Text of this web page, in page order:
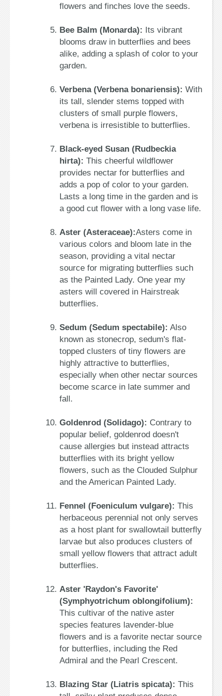
flowers and finches love the seeds.
Bee Balm (Monarda): Its vibrant
blooms draw in butterflies and bees
alike, adding a splash of color to your
garden.
Verbena (Verbena bonariensis): With
its tall, slender stems topped with
clusters of small purple flowers,
verbena is irresistible to butterflies.
Black-eyed Susan (Rudbeckia
hirta): This cheerful wildflower
provides nectar for butterflies and
adds a pop of color to your garden.
Lasts a long time in the garden and is
a good cut flower with a long vase life.
Aster (Asteraceae):Asters come in
various colors and bloom late in the
season, providing a vital nectar
source for migrating butterflies such
as the Painted Lady. One year my
asters will covered in Hairstreak
butterflies.
Sedum (Sedum spectabile): Also
known as stonecrop, sedum's flat-
topped clusters of tiny flowers are
highly attractive to butterflies,
especially when other nectar sources
become scarce in late summer and
fall.
Goldenrod (Solidago): Contrary to
popular belief, goldenrod doesn't
cause allergies but instead attracts
butterflies with its bright yellow
flowers, such as the Clouded Sulphur
and the American Painted Lady.
Fennel (Foeniculum vulgare): This
herbaceous perennial not only serves
as a host plant for swallowtail butterfly
larvae but also produces clusters of
small yellow flowers that attract adult
butterflies.
Aster 'Raydon's Favorite'
(Symphyotrichum oblongifolium):
This cultivar of the native aster
species features lavender-blue
flowers and is a favorite nectar source
for butterflies, including the Red
Admiral and the Pearl Crescent.
Blazing Star (Liatris spicata): This